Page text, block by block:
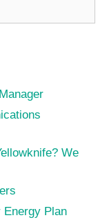
We
Energy Plan